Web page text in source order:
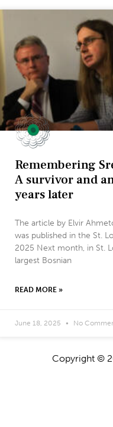
Remembering
A survivor and
years later
The article by Elvir
was published in the St.
2025 Next month, in St.
largest Bosnian
READ MORE »
June 18, 2025 No
Copyright ©